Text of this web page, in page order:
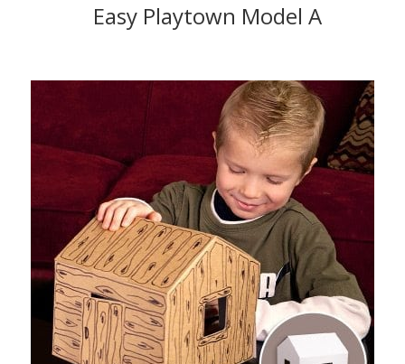
Easy Playtown Model A